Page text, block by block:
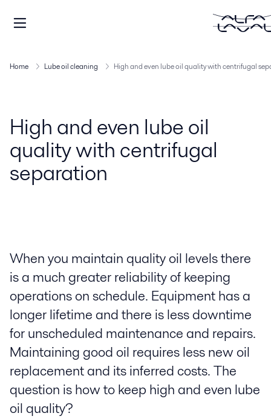
Home Lube oil cleaning High and even lube oil quality with centrifugal
High and even lube oil
quality with centrifugal
separation
When you maintain quality oil levels there
is a much greater reliability of keeping
operations on schedule. Equipment has a
longer lifetime and there is less downtime
for unscheduled maintenance and repairs.
Maintaining good oil requires less new oil
replacement and its inferred costs. The
question is how to keep high and even lube
oil quality?